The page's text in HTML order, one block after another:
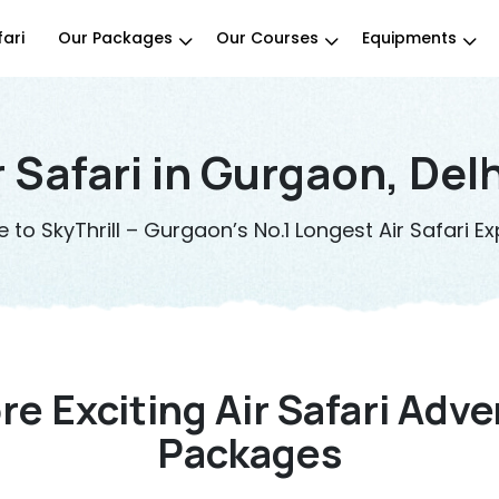
Our Packages Our Courses Equipments
in Gurgaon,
to SkyThrill – Gurgaon’s No.1 Longest Air Safari
Exciting Air Safari
Packages